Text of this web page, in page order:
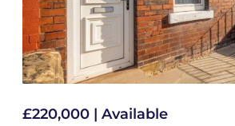
£220,000 | Available